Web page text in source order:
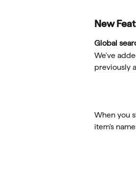
New
Global
We've
previously
When you
item's